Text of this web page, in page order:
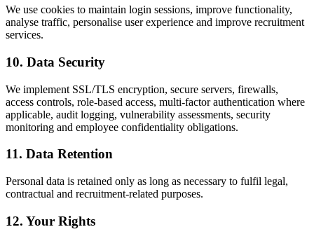
We use cookies to maintain login sessions, improve functionality,
analyse traffic, personalise user experience and improve recruitment
services.
10. Data Security
We implement SSL/TLS encryption, secure servers, firewalls,
access controls, role-based access, multi-factor authentication where
applicable, audit logging, vulnerability assessments, security
monitoring and employee confidentiality obligations.
11. Data Retention
Personal data is retained only as long as necessary to fulfil legal,
contractual and recruitment-related purposes.
12. Your Rights